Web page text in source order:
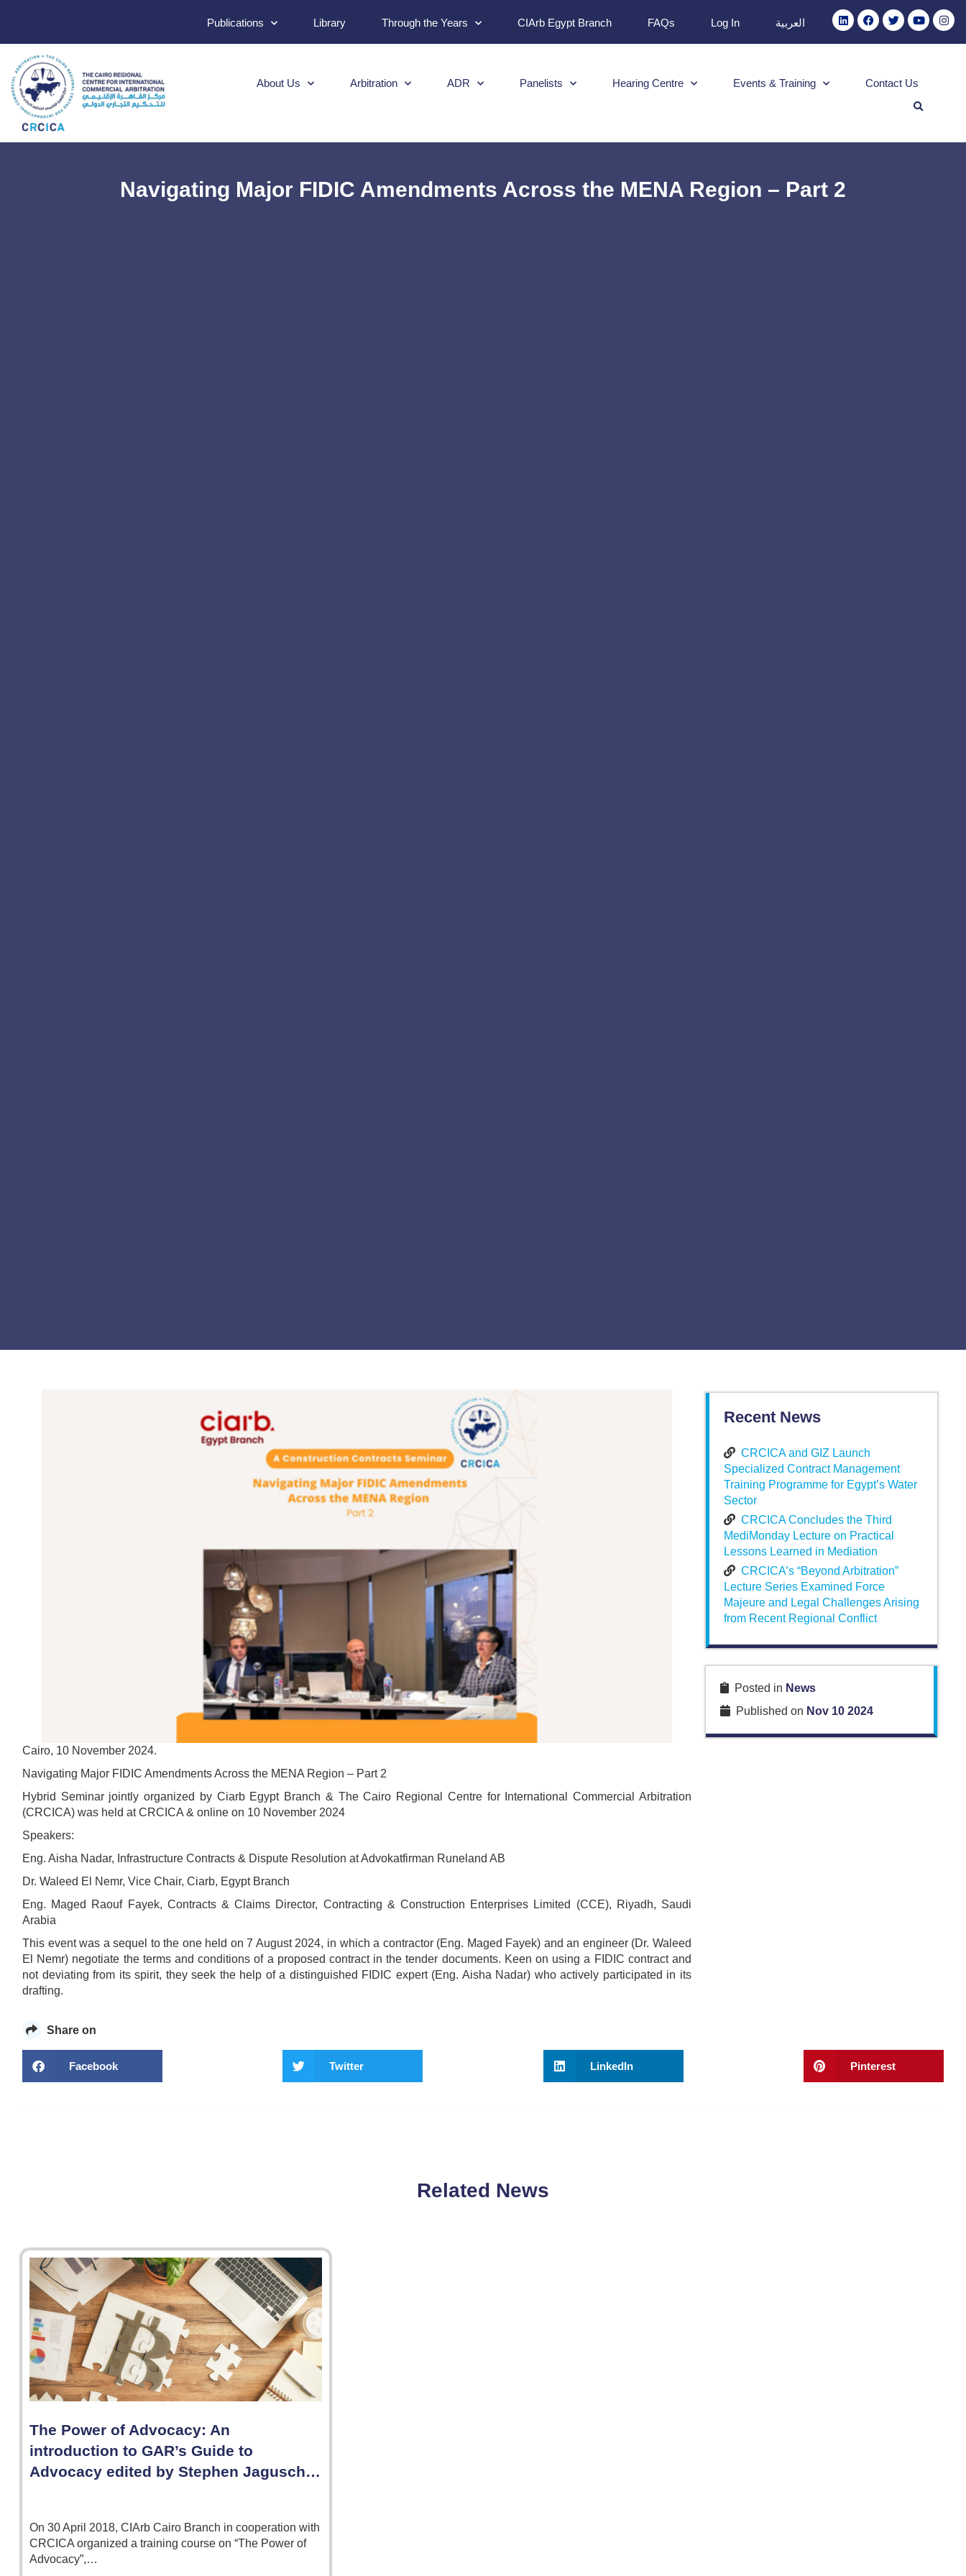
Publications Library Through the Years CIArb Egypt Branch FAQs Log In العربية
About Us Arbitration ADR Panelists Hearing Centre Events & Training Contact Us
Navigating Major FIDIC Amendments Across the MENA Region – Part 2
Cairo, 10 November 2024.
Navigating Major FIDIC Amendments Across the MENA Region – Part 2
Hybrid Seminar jointly organized by Ciarb Egypt Branch & The Cairo Regional Centre for International Commercial Arbitration
(CRCICA) was held at CRCICA & online on 10 November 2024
Speakers:
Eng. Aisha Nadar, Infrastructure Contracts & Dispute Resolution at Advokatfirman Runeland AB
Dr. Waleed El Nemr, Vice Chair, Ciarb, Egypt Branch
Eng. Maged Raouf Fayek, Contracts & Claims Director, Contracting & Construction Enterprises Limited (CCE), Riyadh, Saudi
Arabia
This event was a sequel to the one held on 7 August 2024, in which a contractor (Eng. Maged Fayek) and an engineer (Dr. Waleed
El Nemr) negotiate the terms and conditions of a proposed contract in the tender documents. Keen on using a FIDIC contract and
not deviating from its spirit, they seek the help of a distinguished FIDIC expert (Eng. Aisha Nadar) who actively participated in its
drafting.
Recent News
CRCICA and GIZ Launch
Specialized Contract Management
Training Programme for Egypt’s Water
Sector
CRCICA Concludes the Third
MediMonday Lecture on Practical
Lessons Learned in Mediation
CRCICA’s “Beyond Arbitration”
Lecture Series Examined Force
Majeure and Legal Challenges Arising
from Recent Regional Conflict
Posted in News
Published on Nov 10 2024
Share on
Facebook Twitter LinkedIn Pinterest
Related News
The Power of Advocacy: An
introduction to GAR’s Guide to
Advocacy edited by Stephen Jagusch…
On 30 April 2018, CIArb Cairo Branch in cooperation with
CRCICA organized a training course on “The Power of
Advocacy”,…